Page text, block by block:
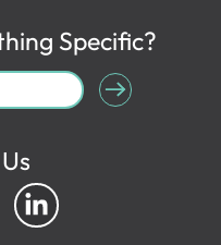
Specific?